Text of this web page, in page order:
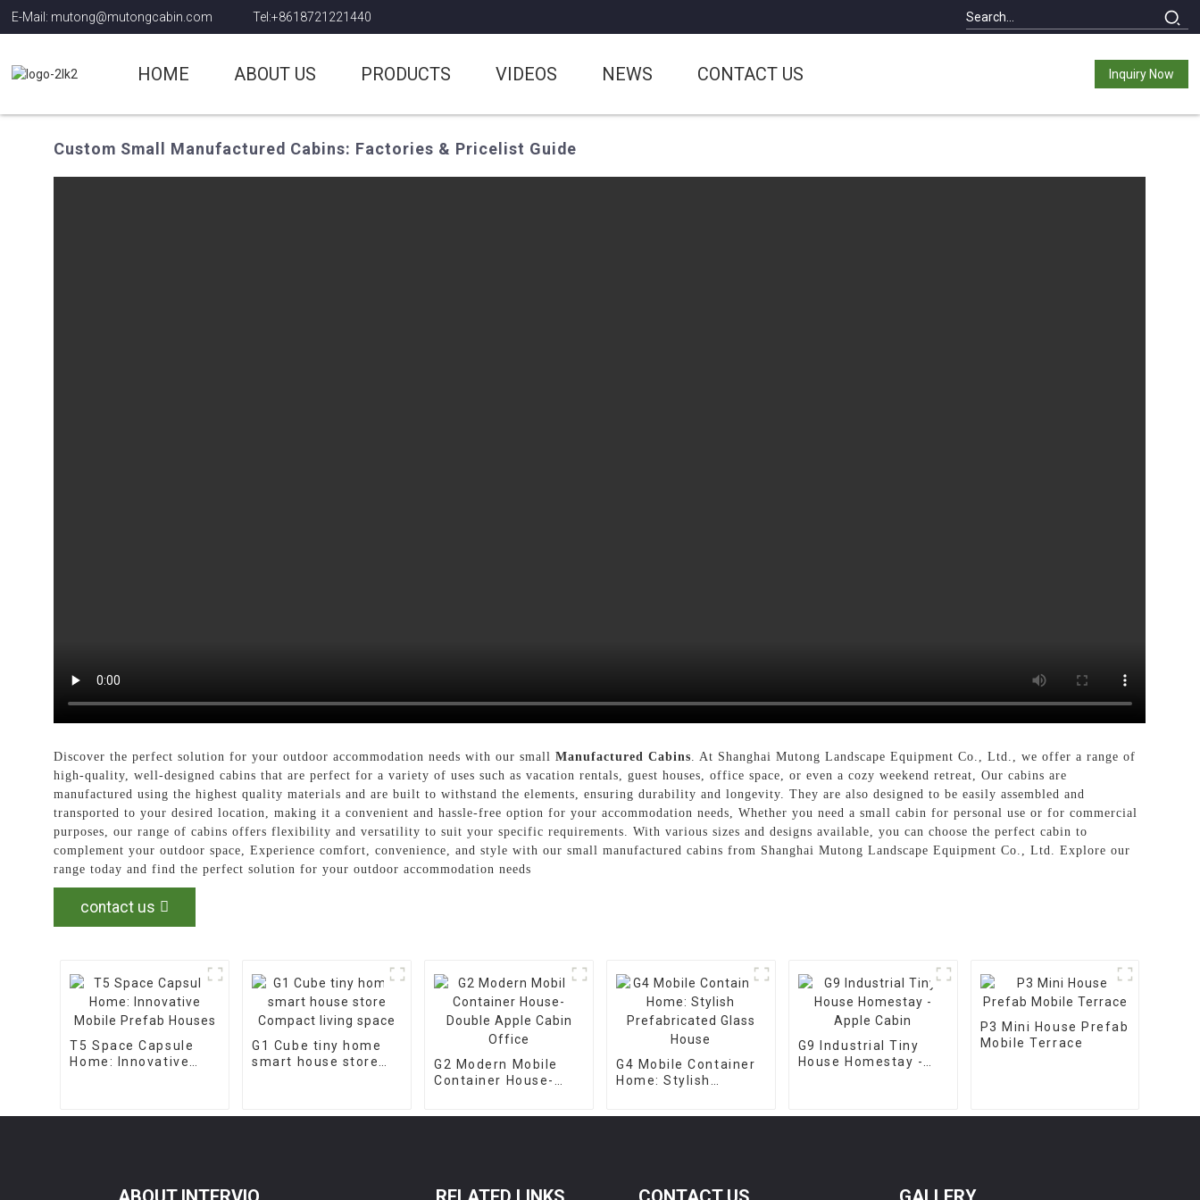
E-Mail: mutong@mutongcabin.com Tel:+8618721221440
HOME ABOUT US PRODUCTS VIDEOS NEWS CONTACT US Inquiry Now
Custom Small Manufactured Cabins: Factories & Pricelist Guide
Discover the perfect solution for your outdoor accommodation needs with our smallManufactured Cabins . At Shanghai Mutong Landscape Equipment Co., Ltd., we offer a range of
high-quality, well-designed cabins that are perfect for a variety of uses such as vacation rentals, guest houses, office space, or even a cozy weekend retreat, Our cabins are
manufactured using the highest quality materials and are built to withstand the elements, ensuring durability and longevity. They are also designed to be easily assembled and
transported to your desired location, making it a convenient and hassle-free option for your accommodation needs, Whether you need a small cabin for personal use or for commercial
purposes, our range of cabins offers flexibility and versatility to suit your specific requirements. With various sizes and designs available, you can choose the perfect cabin to
complement your outdoor space, Experience comfort, convenience, and style with our small manufactured cabins from Shanghai Mutong Landscape Equipment Co., Ltd. Explore our
range today and find the perfect solution for your outdoor accommodation needs
contact us
T5 Space Capsule
Home: Innovative
G1 Cube tiny home
smart house store
G2 Modern Mobile
Container House-
G4 Mobile Container
Home: Stylish
G9 Industrial Tiny
House Homestay -
P3 Mini House Prefab
Mobile Terrace